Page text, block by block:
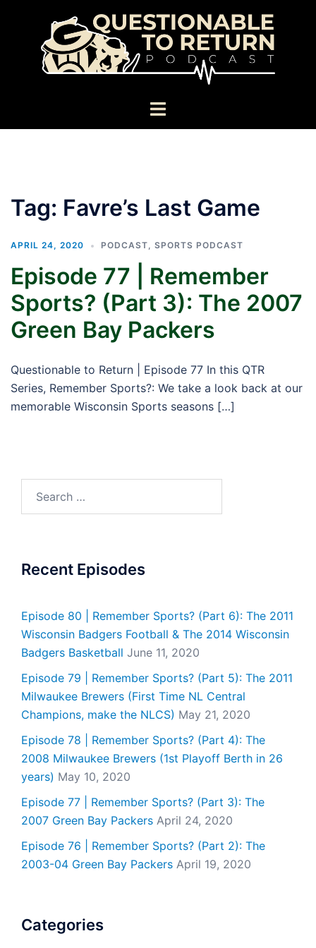
Toggle
Tag: Favre’s Last Game
APRIL 24, 2020 PODCAST, SPORTS PODCAST
Episode 77 | Remember
Sports? (Part 3): The 2007
Green Bay Packers
Questionable to Return | Episode 77 In this QTR
Series, Remember Sports?: We take a look back at our
memorable Wisconsin Sports seasons […]
Recent Episodes
Episode 80 | Remember Sports? (Part 6): The 2011
Wisconsin Badgers Football & The 2014 Wisconsin
Badgers Basketball June 11, 2020
Episode 79 | Remember Sports? (Part 5): The 2011
Milwaukee Brewers (First Time NL Central
Champions, make the NLCS) May 21, 2020
Episode 78 | Remember Sports? (Part 4): The
2008 Milwaukee Brewers (1st Playoff Berth in 26
years) May 10, 2020
Episode 77 | Remember Sports? (Part 3): The
2007 Green Bay Packers April 24, 2020
Episode 76 | Remember Sports? (Part 2): The
2003-04 Green Bay Packers April 19, 2020
Categories